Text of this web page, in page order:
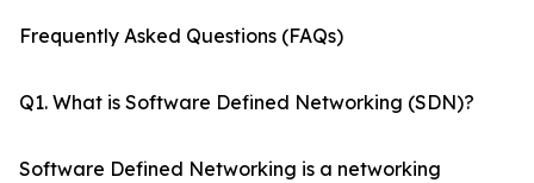
Frequently Asked Questions (FAQs)
Q1. What is Software Defined Networking (SDN)?
Software Defined Networking is a networking